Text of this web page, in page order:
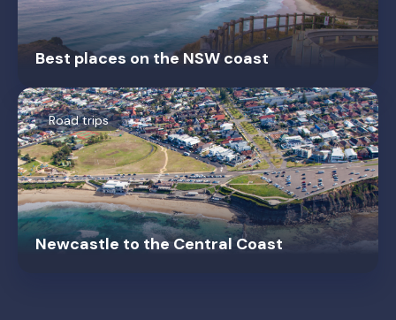
Best places on the NSW coast
Road trips
Newcastle to the Central Coast